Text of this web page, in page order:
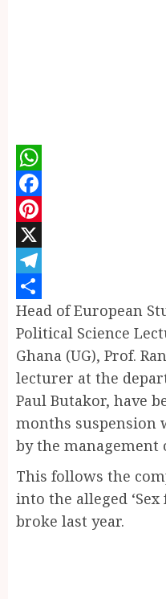
WhatsApp
Facebook
Pinterest
X
Telegram
Share
Head of European
Political Science
Ghana (UG), Prof.
lecturer at the
Paul Butakor, have
months suspension
by the
This follows the
into the alleged
broke last year.